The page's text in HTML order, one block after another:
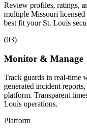
Review profiles, ratings,
multiple Missouri licensed
best fit your St. Louis
(03)
Monitor & Manage
Track guards in real-time
generated incident
platform. Transparent
Louis operations.
Platform